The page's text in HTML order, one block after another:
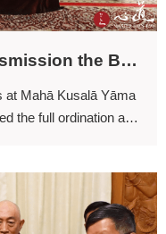
Bhikkhu Ordination: Transmission the Buddhadharma
at Mahā Kusalā Yāma
the full ordination and